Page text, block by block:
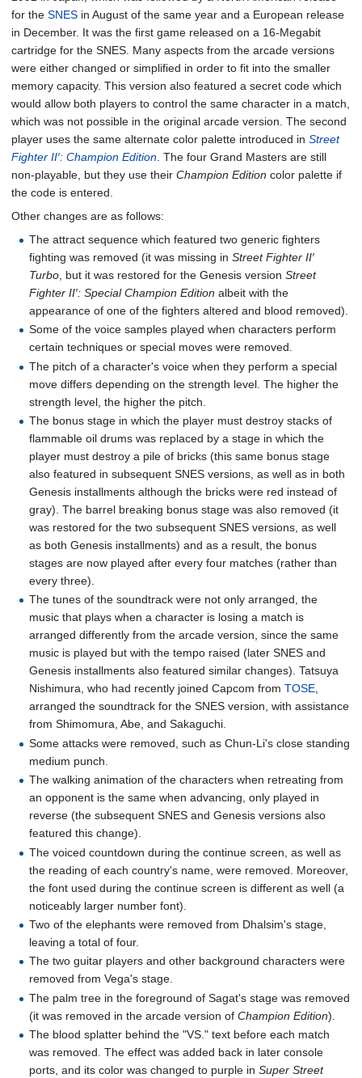
for the SNES in August of the same year and a European release
in December. It was the first game released on a 16-Megabit
cartridge for the SNES. Many aspects from the arcade versions
were either changed or simplified in order to fit into the smaller
memory capacity. This version also featured a secret code which
would allow both players to control the same character in a match,
which was not possible in the original arcade version. The second
player uses the same alternate color palette introduced in Street
Fighter II′: Champion Edition . The four Grand Masters are still
non-playable, but they use their Champion Edition color palette if
the code is entered.
Other changes are as follows:
The attract sequence which featured two generic fighters
fighting was removed (it was missing inStreet Fighter II′
Turbo , but it was restored for the Genesis versionStreet
Fighter II′: Special Champion Edition albeit with the
appearance of one of the fighters altered and blood removed).
Some of the voice samples played when characters perform
certain techniques or special moves were removed.
The pitch of a character's voice when they perform a special
move differs depending on the strength level. The higher the
strength level, the higher the pitch.
The bonus stage in which the player must destroy stacks of
flammable oil drums was replaced by a stage in which the
player must destroy a pile of bricks (this same bonus stage
also featured in subsequent SNES versions, as well as in both
Genesis installments although the bricks were red instead of
gray). The barrel breaking bonus stage was also removed (it
was restored for the two subsequent SNES versions, as well
as both Genesis installments) and as a result, the bonus
stages are now played after every four matches (rather than
every three).
The tunes of the soundtrack were not only arranged, the
music that plays when a character is losing a match is
arranged differently from the arcade version, since the same
music is played but with the tempo raised (later SNES and
Genesis installments also featured similar changes). Tatsuya
Nishimura, who had recently joined Capcom fromTOSE,
arranged the soundtrack for the SNES version, with assistance
from Shimomura, Abe, and Sakaguchi.
Some attacks were removed, such as Chun-Li's close standing
medium punch.
The walking animation of the characters when retreating from
an opponent is the same when advancing, only played in
reverse (the subsequent SNES and Genesis versions also
featured this change).
The voiced countdown during the continue screen, as well as
the reading of each country's name, were removed. Moreover,
the font used during the continue screen is different as well (a
noticeably larger number font).
Two of the elephants were removed from Dhalsim's stage,
leaving a total of four.
The two guitar players and other background characters were
removed from Vega's stage.
The palm tree in the foreground of Sagat's stage was removed
(it was removed in the arcade version ofChampion Edition).
The blood splatter behind the "VS." text before each match
was removed. The effect was added back in later console
ports, and its color was changed to purple inSuper Street